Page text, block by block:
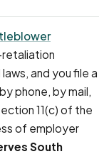
and you file a
phone, by mail,
11(c) of the
of employer
South